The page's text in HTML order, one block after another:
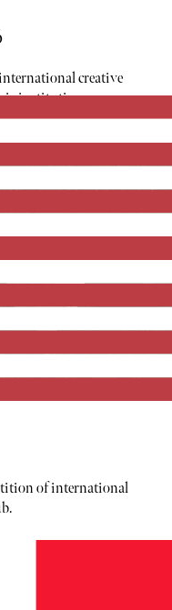
creative
institutions.
of international